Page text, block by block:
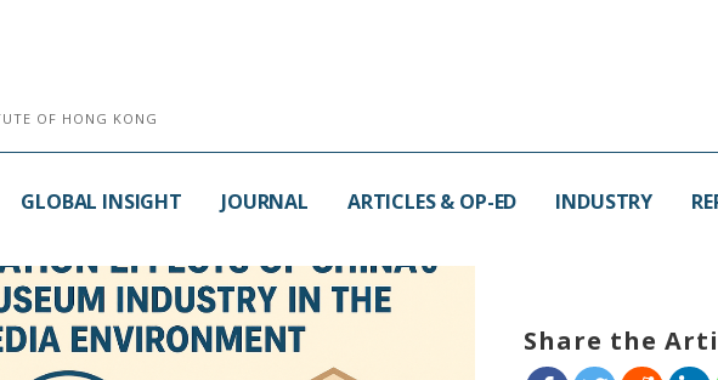
OF HONG KONG
GLOBAL INSIGHT JOURNAL ARTICLES & OP-ED INDUSTRY
Share the